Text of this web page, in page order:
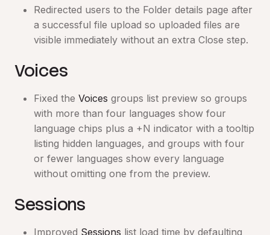
Redirected users to the Folder details page after
a successful file upload so uploaded files are
visible immediately without an extra Close step.
Voices
Fixed the Voices groups list preview so groups
with more than four languages show four
language chips plus a +N indicator with a tooltip
listing hidden languages, and groups with four
or fewer languages show every language
without omitting one from the preview.
Sessions
Improved Sessions list load time by defaulting